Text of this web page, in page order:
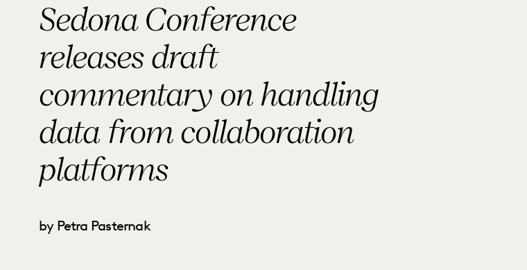
Sedona Conference
releases draft
commentary on handling
data from collaboration
platforms
by Petra Pasternak